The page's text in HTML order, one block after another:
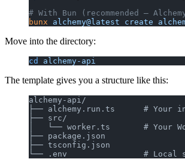
# With Bun (recommended —
bunx alchemy@latest create
Move into the directory:
cd alchemy-api
The template gives you a structure like this:
alchemy-api/
├── alchemy.run.ts      # Your
├── src/
│   └── worker.ts       # Your
├── package.json
├── tsconfig.json
└── .env                # Local